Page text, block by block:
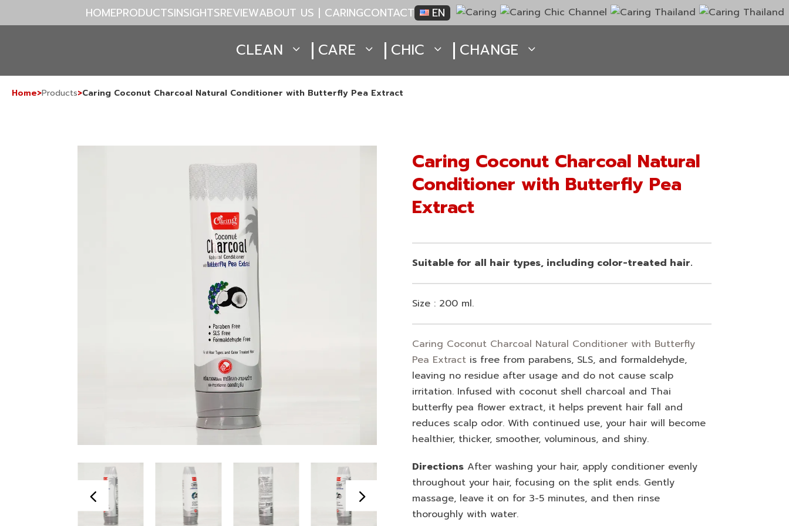
HOMEPRODUCTSINSIGHTSREVIEWABOUT US | CARINGCONTACT EN
CLEAN CARE CHIC CHANGE
Home>Products>Caring Coconut Charcoal Natural Conditioner with Butterfly Pea Extract
Caring Coconut Charcoal Natural
Conditioner with Butterfly Pea
Extract
Suitable for all hair types, including color-treated hair.
Size : 200 ml.
Caring Coconut Charcoal Natural Conditioner with Butterfly
Pea Extractis free from parabens, SLS, and formaldehyde,
leaving no residue after usage and do not cause scalp
irritation. Infused with coconut shell charcoal and Thai
butterfly pea flower extract, it helps prevent hair fall and
reduces scalp odor. With continued use, your hair will become
healthier, thicker, smoother, voluminous, and shiny.
DirectionsAfter washing your hair, apply conditioner evenly
throughout your hair, focusing on the split ends. Gently
massage, leave it on for 3-5 minutes, and then rinse
thoroughly with water.